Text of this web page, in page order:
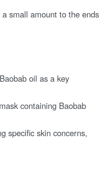
small amount to the ends
oil as a key
containing Baobab
specific skin concerns,